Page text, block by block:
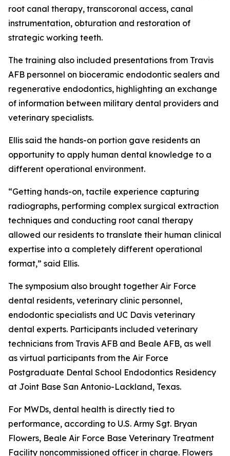
root canal therapy, transcoronal access, canal
instrumentation, obturation and restoration of
strategic working teeth.
The training also included presentations from Travis
AFB personnel on bioceramic endodontic sealers and
regenerative endodontics, highlighting an exchange
of information between military dental providers and
veterinary specialists.
Ellis said the hands-on portion gave residents an
opportunity to apply human dental knowledge to a
different operational environment.
“Getting hands-on, tactile experience capturing
radiographs, performing complex surgical extraction
techniques and conducting root canal therapy
allowed our residents to translate their human clinical
expertise into a completely different operational
format,” said Ellis.
The symposium also brought together Air Force
dental residents, veterinary clinic personnel,
endodontic specialists and UC Davis veterinary
dental experts. Participants included veterinary
technicians from Travis AFB and Beale AFB, as well
as virtual participants from the Air Force
Postgraduate Dental School Endodontics Residency
at Joint Base San Antonio-Lackland, Texas.
For MWDs, dental health is directly tied to
performance, according to U.S. Army Sgt. Bryan
Flowers, Beale Air Force Base Veterinary Treatment
Facility noncommissioned officer in charge. Flowers